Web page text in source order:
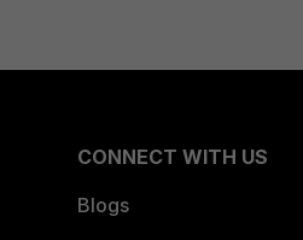
CONNECT WITH US
Blogs